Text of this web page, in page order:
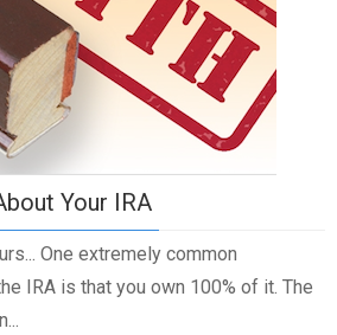
Your IRA
One extremely common
IRA is that you own 100% of it. The